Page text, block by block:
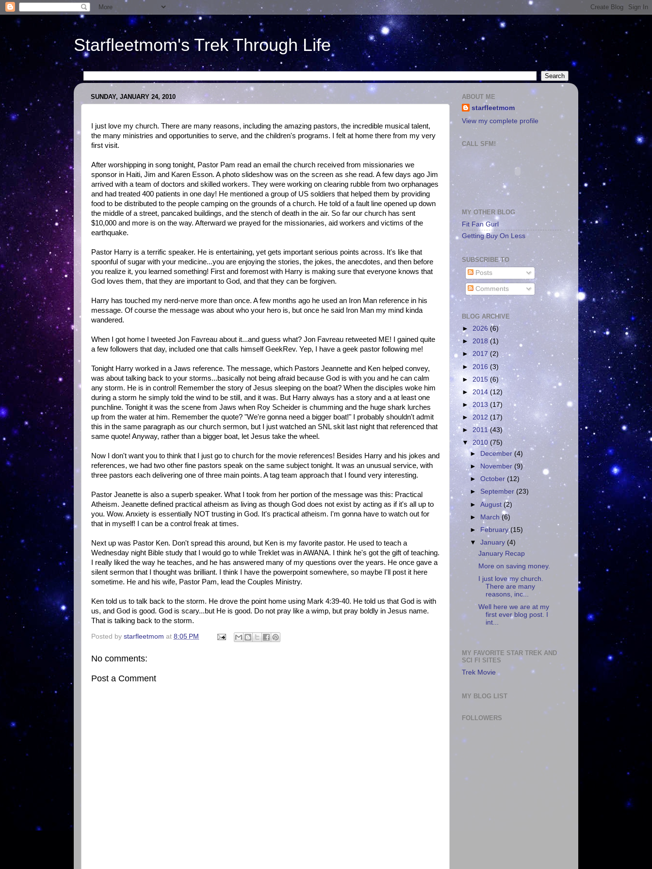
Starfleetmom's Trek Through Life
SUNDAY, JANUARY 24, 2010
I just love my church. There are many reasons, including the amazing pastors, the incredible musical talent,
the many ministries and opportunities to serve, and the children's programs. I felt at home there from my very
first visit.
After worshipping in song tonight, Pastor Pam read an email the church received from missionaries we
sponsor in Haiti, Jim and Karen Esson. A photo slideshow was on the screen as she read. A few days ago Jim
arrived with a team of doctors and skilled workers. They were working on clearing rubble from two orphanages
and had treated 400 patients in one day! He mentioned a group of US soldiers that helped them by providing
food to be distributed to the people camping on the grounds of a church. He told of a fault line opened up down
the middle of a street, pancaked buildings, and the stench of death in the air. So far our church has sent
$10,000 and more is on the way. Afterward we prayed for the missionaries, aid workers and victims of the
earthquake.
Pastor Harry is a terrific speaker. He is entertaining, yet gets important serious points across. It's like that
spoonful of sugar with your medicine...you are enjoying the stories, the jokes, the anecdotes, and then before
you realize it, you learned something! First and foremost with Harry is making sure that everyone knows that
God loves them, that they are important to God, and that they can be forgiven.
Harry has touched my nerd-nerve more than once. A few months ago he used an Iron Man reference in his
message. Of course the message was about who your hero is, but once he said Iron Man my mind kinda
wandered.
When I got home I tweeted Jon Favreau about it...and guess what? Jon Favreau retweeted ME! I gained quite
a few followers that day, included one that calls himself GeekRev. Yep, I have a geek pastor following me!
Tonight Harry worked in a Jaws reference. The message, which Pastors Jeannette and Ken helped convey,
was about talking back to your storms...basically not being afraid because God is with you and he can calm
any storm. He is in control! Remember the story of Jesus sleeping on the boat? When the disciples woke him
during a storm he simply told the wind to be still, and it was. But Harry always has a story and a at least one
punchline. Tonight it was the scene from Jaws when Roy Scheider is chumming and the huge shark lurches
up from the water at him. Remember the quote? "We're gonna need a bigger boat!" I probably shouldn't admit
this in the same paragraph as our church sermon, but I just watched an SNL skit last night that referenced that
same quote! Anyway, rather than a bigger boat, let Jesus take the wheel.
Now I don't want you to think that I just go to church for the movie references! Besides Harry and his jokes and
references, we had two other fine pastors speak on the same subject tonight. It was an unusual service, with
three pastors each delivering one of three main points. A tag team approach that I found very interesting.
Pastor Jeanette is also a superb speaker. What I took from her portion of the message was this: Practical
Atheism. Jeanette defined practical atheism as living as though God does not exist by acting as if it's all up to
you. Wow. Anxiety is essentially NOT trusting in God. It's practical atheism. I'm gonna have to watch out for
that in myself! I can be a control freak at times.
Next up was Pastor Ken. Don't spread this around, but Ken is my favorite pastor. He used to teach a
Wednesday night Bible study that I would go to while Treklet was in AWANA. I think he's got the gift of teaching.
I really liked the way he teaches, and he has answered many of my questions over the years. He once gave a
silent sermon that I thought was brilliant. I think I have the powerpoint somewhere, so maybe I'll post it here
sometime. He and his wife, Pastor Pam, lead the Couples Ministry.
Ken told us to talk back to the storm. He drove the point home using Mark 4:39-40. He told us that God is with
us, and God is good. God is scary...but He is good. Do not pray like a wimp, but pray boldly in Jesus name.
That is talking back to the storm.
Posted by starfleetmom at 8:05 PM
No comments:
Post a Comment
ABOUT ME
starfleetmom
View my complete profile
CALL SFM!
MY OTHER BLOG
Fit Fan Gurl
Getting Buy On Less
SUBSCRIBE TO
Posts
Comments
BLOG ARCHIVE
► 2026 (6)
►2018(1)
► 2017 (2)
► 2016 (3)
► 2015 (6)
► 2014 (12)
► 2013(17)
► 2012(17)
► 2011(43)
▼ 2010 (75)
►
December(4)
►
November(9)
►October(12)
► September(23)
►August(2)
► March(6)
► February(15)
▼January (4)
January Recap
More on saving money.
I just love my church.
There are many
reasons, inc...
Well here we are at my
first ever blog post. I
int...
MY FAVORITE STAR TREK AND
SCI FI SITES
Trek Movie
MY BLOG LIST
FOLLOWERS